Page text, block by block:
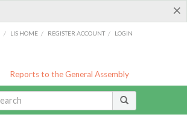
×
/ LIS HOME / REGISTER ACCOUNT / LOGIN
Reports to the General Assembly